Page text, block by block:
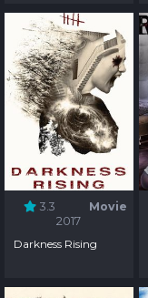
3.3
Movie
2017
Darkness Rising